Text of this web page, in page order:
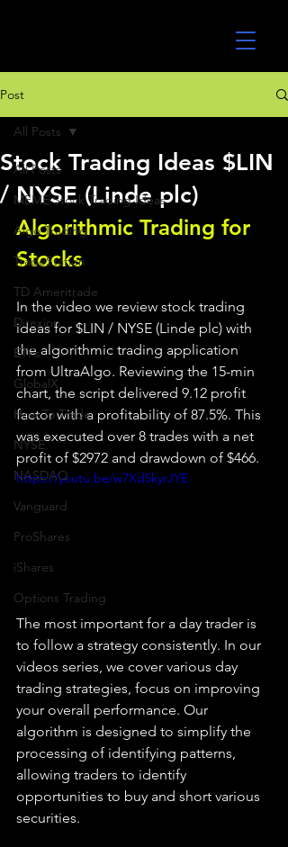
Post
All Posts
MEME Stock Trading Ideas
Algo Trading
TradeStation
TD Ameritrade
Direxion
ETFs
GlobalX
How To Trade
NYSE
NASDAQ
Vanguard
ProShares
iShares
Options Trading
All Posts
Stock Trading Ideas $LIN
/ NYSE (Linde plc)
Algorithmic Trading for
Stocks
In the video we review stock trading
ideas for $LIN / NYSE (Linde plc) with
the algorithmic trading application
from UltraAlgo. Reviewing the 15-min
chart, the script delivered 9.12 profit
factor with a profitability of 87.5%. This
was executed over 8 trades with a net
profit of $2972 and drawdown of $466.
https://youtu.be/w7Xd5kyrJYE
The most important for a day trader is
to follow a strategy consistently. In our
videos series, we cover various day
trading strategies, focus on improving
your overall performance. Our
algorithm is designed to simplify the
processing of identifying patterns,
allowing traders to identify
opportunities to buy and short various
securities.